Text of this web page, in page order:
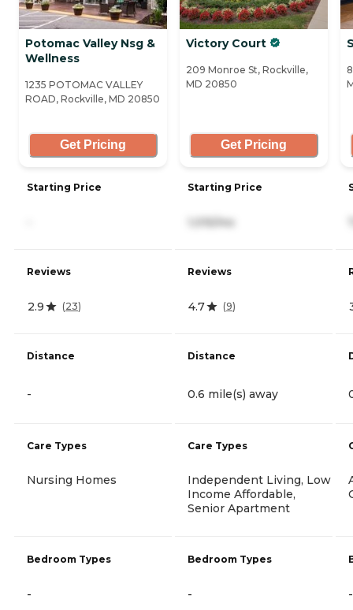
Potomac Valley Nsg &
Wellness
1235 POTOMAC VALLEY
ROAD, Rockville, MD 20850
Get Pricing
Starting Price
Reviews
2.9 (23)
Distance
-
Care Types
Nursing Homes
Bedroom Types
-
Victory Court
209 Monroe St, Rockville,
MD 20850
Get Pricing
Starting Price
1,015/mo
Reviews
4.7 (9)
Distance
0.6 mile(s) away
Care Types
Independent Living, Low
Income Affordable,
Senior Apartment
Bedroom Types
- -